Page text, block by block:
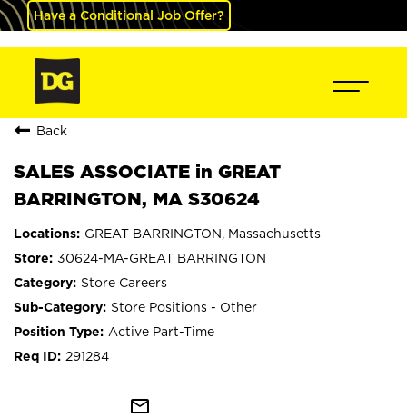
Have a Conditional Job Offer?
Back
SALES ASSOCIATE in GREAT
BARRINGTON, MA S30624
GREAT BARRINGTON, Massachusetts
30624-MA-GREAT BARRINGTON
Store Careers
Store Positions - Other
Active Part-Time
291284
mail_outline